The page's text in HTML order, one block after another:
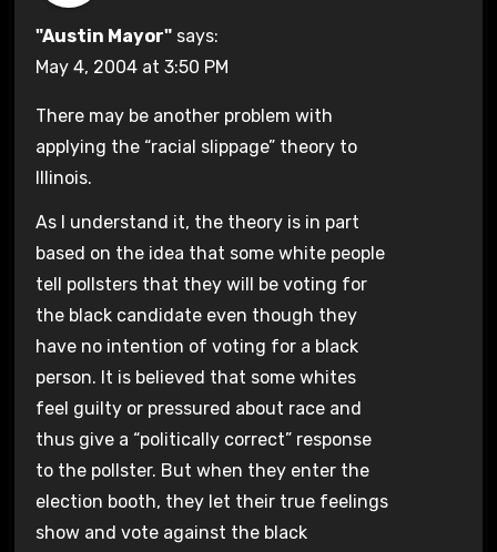
"Austin Mayor" says:
May 4, 2004 at 3:50 PM
There may be another problem with
applying the “racial slippage” theory to
Illinois.
As I understand it, the theory is in part
based on the idea that some white people
tell pollsters that they will be voting for
the black candidate even though they
have no intention of voting for a black
person. It is believed that some whites
feel guilty or pressured about race and
thus give a “politically correct” response
to the pollster. But when they enter the
election booth, they let their true feelings
show and vote against the black